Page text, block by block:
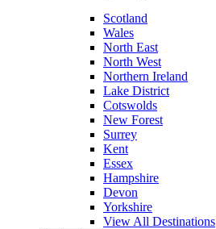
Scotland
Wales
North East
North West
Northern Ireland
Lake District
Cotswolds
New Forest
Surrey
Kent
Essex
Hampshire
Devon
Yorkshire
View All Destinations